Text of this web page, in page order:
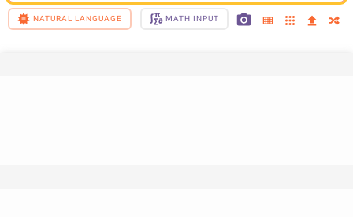
NATURAL LANGUAGE MATH INPUT